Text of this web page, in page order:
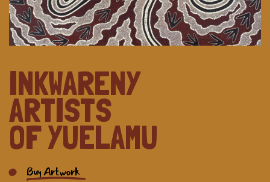
INKWARENY
ARTISTS
OF YUELAMU
Buy Artwork